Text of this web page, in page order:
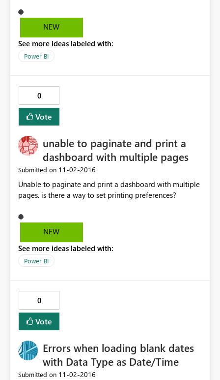
NEW
See more ideas labeled with:
Power BI
0
Vote
unable to paginate and print a
dashboard with multiple pages
Submitted on ‎11-02-2016
Unable to paginate and print a dashboard with multiple
pages. is there a way to set printing preferences?
NEW
See more ideas labeled with:
Power BI
0
Vote
Errors when loading blank dates
with Data Type as Date/Time
Submitted on ‎11-02-2016